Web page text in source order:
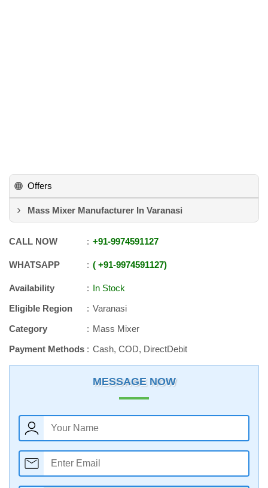
Offers
Mass Mixer Manufacturer In Varanasi
CALL NOW +91-9974591127
WHATSAPP +91-9974591127
Availability
In Stock
Eligible Region
Varanasi
Category
Mass Mixer
Payment Methods
Cash, COD, DirectDebit
MESSAGE NOW